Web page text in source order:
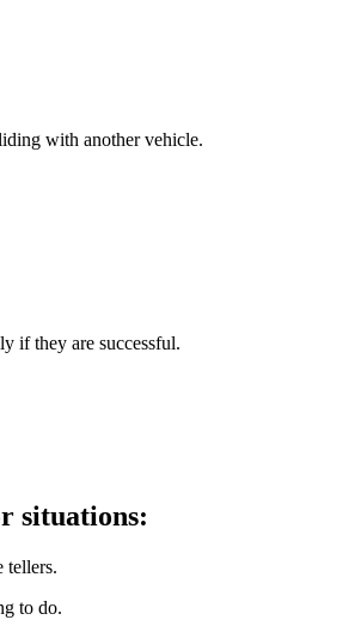
with another vehicle.
if they are successful.
situations:
tellers.
to do.